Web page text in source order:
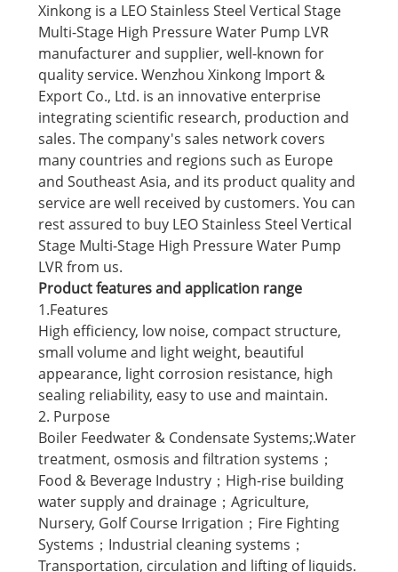
Xinkong is a LEO Stainless Steel Vertical Stage
Multi-Stage High Pressure Water Pump LVR
manufacturer and supplier, well-known for
quality service. Wenzhou Xinkong Import &
Export Co., Ltd. is an innovative enterprise
integrating scientific research, production and
sales. The company's sales network covers
many countries and regions such as Europe
and Southeast Asia, and its product quality and
service are well received by customers. You can
rest assured to buy LEO Stainless Steel Vertical
Stage Multi-Stage High Pressure Water Pump
LVR from us.
Product features and application range
1.Features
High efficiency, low noise, compact structure,
small volume and light weight, beautiful
appearance, light corrosion resistance, high
sealing reliability, easy to use and maintain.
2. Purpose
Boiler Feedwater & Condensate Systems;.Water
treatment, osmosis and filtration systems；
Food & Beverage Industry；High-rise building
water supply and drainage；Agriculture,
Nursery, Golf Course Irrigation；Fire Fighting
Systems；Industrial cleaning systems；
Transportation, circulation and lifting of liquids.